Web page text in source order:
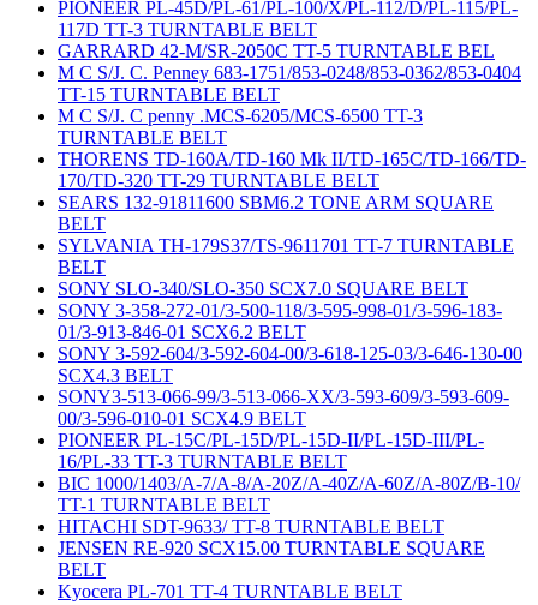
PIONEER PL-45D/PL-61/PL-100/X/PL-112/D/PL-115/PL-
117D TT-3 TURNTABLE BELT
GARRARD 42-M/SR-2050C TT-5 TURNTABLE BEL
M C S/J. C. Penney 683-1751/853-0248/853-0362/853-0404
TT-15 TURNTABLE BELT
M C S/J. C penny .MCS-6205/MCS-6500 TT-3
TURNTABLE BELT
THORENS TD-160A/TD-160 Mk II/TD-165C/TD-166/TD-
170/TD-320 TT-29 TURNTABLE BELT
SEARS 132-91811600 SBM6.2 TONE ARM SQUARE
BELT
SYLVANIA TH-179S37/TS-9611701 TT-7 TURNTABLE
BELT
SONY SLO-340/SLO-350 SCX7.0 SQUARE BELT
SONY 3-358-272-01/3-500-118/3-595-998-01/3-596-183-
01/3-913-846-01 SCX6.2 BELT
SONY 3-592-604/3-592-604-00/3-618-125-03/3-646-130-00
SCX4.3 BELT
SONY3-513-066-99/3-513-066-XX/3-593-609/3-593-609-
00/3-596-010-01 SCX4.9 BELT
PIONEER PL-15C/PL-15D/PL-15D-II/PL-15D-III/PL-
16/PL-33 TT-3 TURNTABLE BELT
BIC 1000/1403/A-7/A-8/A-20Z/A-40Z/A-60Z/A-80Z/B-10/
TT-1 TURNTABLE BELT
HITACHI SDT-9633/ TT-8 TURNTABLE BELT
JENSEN RE-920 SCX15.00 TURNTABLE SQUARE
BELT
Kyocera PL-701 TT-4 TURNTABLE BELT